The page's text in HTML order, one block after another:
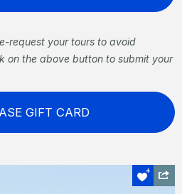
request your tours to avoid
on the above button to submit your
GIFT CARD